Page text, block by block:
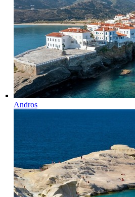
Andros